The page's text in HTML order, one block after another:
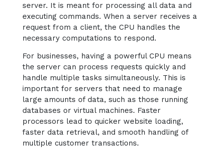
server. It is meant for processing all data and
executing commands. When a server receives a
request from a client, the CPU handles the
necessary computations to respond.
For businesses, having a powerful CPU means
the server can process requests quickly and
handle multiple tasks simultaneously. This is
important for servers that need to manage
large amounts of data, such as those running
databases or virtual machines. Faster
processors lead to quicker website loading,
faster data retrieval, and smooth handling of
multiple customer transactions.